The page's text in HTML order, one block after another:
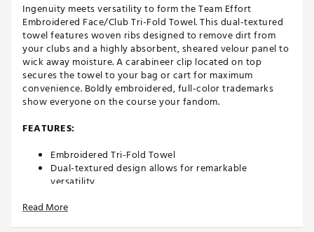
Ingenuity meets versatility to form the Team Effort
Embroidered Face/Club Tri-Fold Towel. This dual-textured
towel features woven ribs designed to remove dirt from
your clubs and a highly absorbent, sheared velour panel to
wick away moisture. A carabineer clip located on top
secures the towel to your bag or cart for maximum
convenience. Boldly embroidered, full-color trademarks
show everyone on the course your fandom.
FEATURES:
Embroidered Tri-Fold Towel
Dual-textured design allows for remarkable
versatility
remove dirt from clubs
Read More